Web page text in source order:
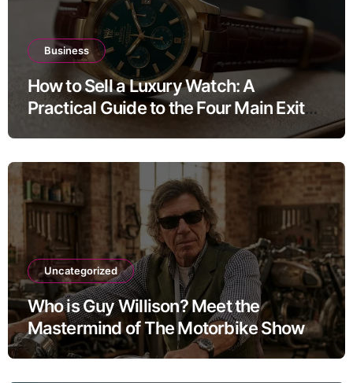
Business
How to Sell a Luxury Watch: A
Practical Guide to the Four Main Exit
Uncategorized
Who is Guy Willison? Meet the
Mastermind of The Motorbike Show